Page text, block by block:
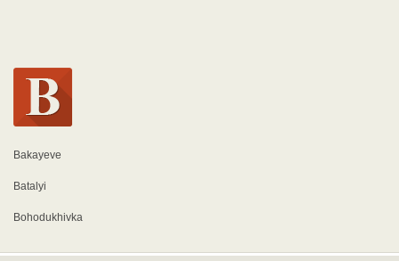
Bakayeve
Batalyi
Bohodukhivka